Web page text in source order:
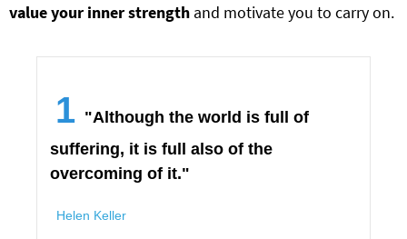
value your inner strength and motivate you to carry on.
1 "Although the world is full of
suffering, it is full also of the
overcoming of it."
Helen Keller